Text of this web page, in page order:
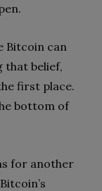
Bitcoin can
that belief,
first place.
bottom of
for another